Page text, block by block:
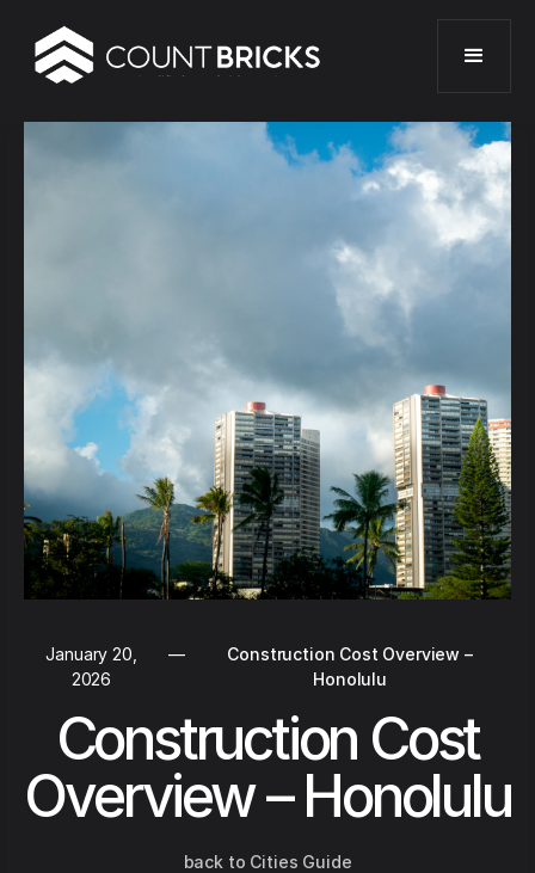
January 20,
2026
—
Construction Cost Overview –
Honolulu
Construction Cost
Overview – Honolulu
back to Cities Guide